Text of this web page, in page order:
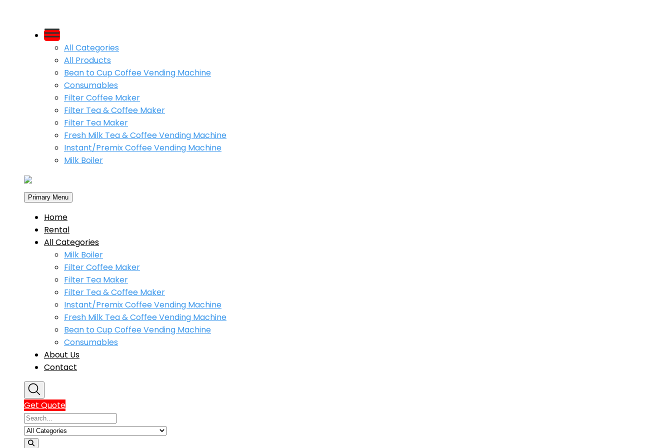
All Categories
All Products
Bean to Cup Coffee Vending Machine
Consumables
Filter Coffee Maker
Filter Tea & Coffee Maker
Filter Tea Maker
Fresh Milk Tea & Coffee Vending Machine
Instant/Premix Coffee Vending Machine
Milk Boiler
Primary Menu
Home
Rental
All Categories
Milk Boiler
Filter Coffee Maker
Filter Tea Maker
Filter Tea & Coffee Maker
Instant/Premix Coffee Vending Machine
Fresh Milk Tea & Coffee Vending Machine
Bean to Cup Coffee Vending Machine
Consumables
About Us
Contact
Get Quote